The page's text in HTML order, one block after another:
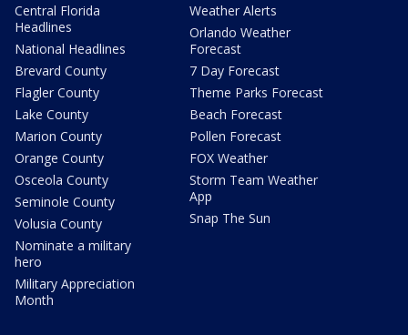
Central Florida
Headlines
National Headlines
Brevard County
Flagler County
Lake County
Marion County
Orange County
Osceola County
Seminole County
Volusia County
Nominate a military
hero
Military Appreciation
Month
Weather Alerts
Orlando Weather
Forecast
7 Day Forecast
Theme Parks Forecast
Beach Forecast
Pollen Forecast
FOX Weather
Storm Team Weather
App
Snap The Sun